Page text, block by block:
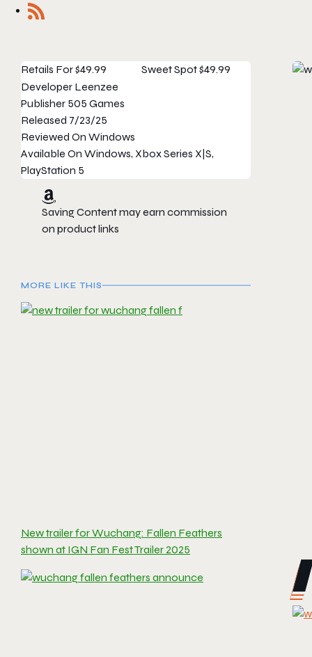
Retails For$49.99 Sweet Spot$49.99
Developer Leenzee
Publisher 505 Games
Released 7/23/25
Reviewed On Windows
Available On Windows, Xbox Series X|S,
PlayStation 5
Saving Content may earn commission
on product links
MORE LIKE THIS
New trailer for Wuchang: Fallen Feathers
shown at IGN Fan Fest Trailer 2025